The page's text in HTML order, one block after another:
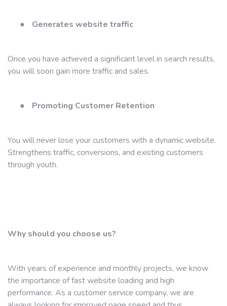
● Generates website traffic
Once you have achieved a significant level in search results,
you will soon gain more traffic and sales.
● Promoting Customer Retention
You will never lose your customers with a dynamic website.
Strengthens traffic, conversions, and existing customers
through youth.
Why should you choose us?
With years of experience and monthly projects, we know
the importance of fast website loading and high
performance. As a customer service company, we are